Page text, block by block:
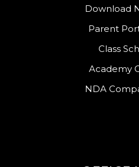
Download
Parent
Class
Academy
NDA